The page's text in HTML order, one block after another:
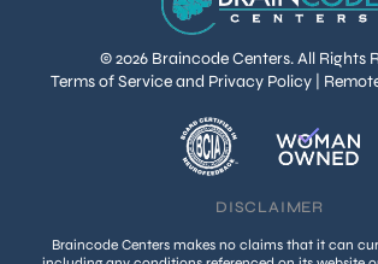
© 2026 Braincode Centers. All Rights
Terms of Service and Privacy Policy
DISCLAIMER
Braincode Centers makes no claims that it can